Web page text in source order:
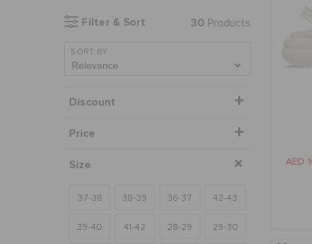
Filter & Sort 30 Products
SORT BY
Discount
Price
Size
37-38 38-39 36-37 42-43
39-40 41-42 28-29 29-30
AED